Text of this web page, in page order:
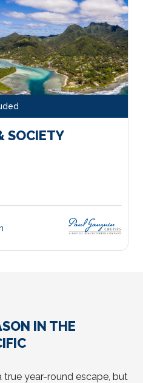
SOCIETY
IN THE
true year-round escape, but